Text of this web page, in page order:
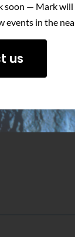
signed photo of
soon — Mark will
events in the
us